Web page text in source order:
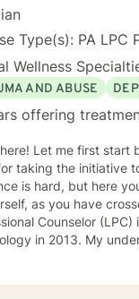
Type(s): PA LPC
Wellness
AND ABUSE
offering
Let me first start
taking the initiative
is hard, but here
as you have crossed one of the
Counselor
in 2013. My